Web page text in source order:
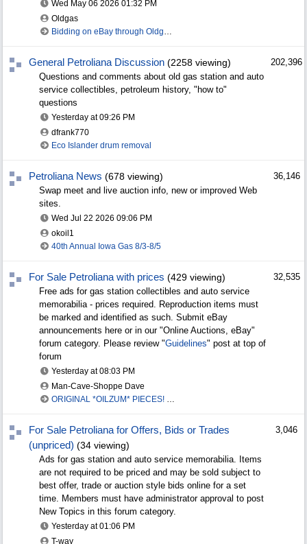
Wed May 06 2026 01:32 PM
Oldgas
Bidding on eBay through Oldgas.com
General Petroliana Discussion (2258 viewing)
Questions and comments about old gas station and auto
service collectibles, petroleum history, "how to"
questions
Yesterday at 09:26 PM
dfrank770
Eco Islander drum removal
202,396
Petroliana News (678 viewing)
Swap meet and live auction info, new or improved Web
sites.
Wed Jul 22 2026 09:06 PM
okoil1
40th Annual Iowa Gas 8/3-8/5
36,146
For Sale Petroliana with prices (429 viewing)
Free ads for gas station collectibles and auto service
memorabilia - prices required. Reproduction items must
be marked and identified as such. Submit eBay
announcements here or in our "Online Auctions, eBay"
forum category. Please review "Guidelines" post at top of
forum
Yesterday at 08:03 PM
Man-Cave-Shoppe Dave
ORIGINAL *OILZUM* PIECES! Professionally framed
32,535
For Sale Petroliana for Offers, Bids or Trades
(unpriced) (34 viewing)
Ads for gas station and auto service memorabilia. Items
are not required to be priced and may be sold subject to
best offer, trade or auction style bids online for a set
time. Members must have administrator approval to post
New Topics in this forum category.
Yesterday at 01:06 PM
T-way
3,046